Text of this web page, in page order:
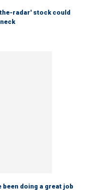
radar' stock could
been doing a great job